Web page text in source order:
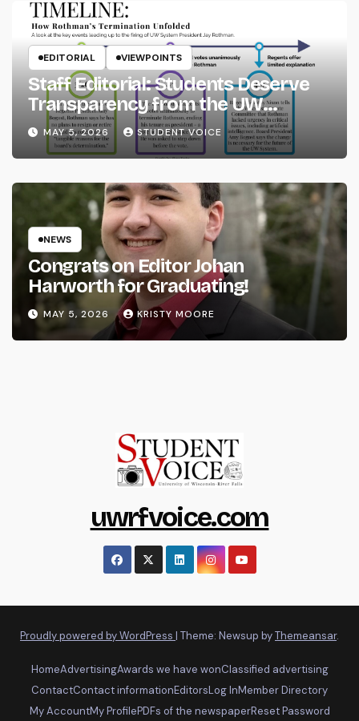
EDITORIAL VIEWPOINTS
Staff Editorial: Students Deserve
Transparency from the UW
System
MAY 5, 2026 STUDENT VOICE
NEWS
Congrats on Editor Johan
Harworth for Graduating!
MAY 5, 2026 KRISTY MOORE
uwrfvoice.com
Proudly powered by WordPress | Theme: Newsup byThemeansar.
HomeAdvertisingAwards we have wonClassified advertising
ContactContact informationEditorsLog InMember Directory
My AccountMy ProfilePDFs of the newspaperReset Password